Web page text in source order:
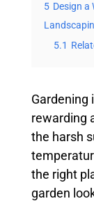
5 Design a
5.1
Gardening
rewarding
the harsh
the right
garden